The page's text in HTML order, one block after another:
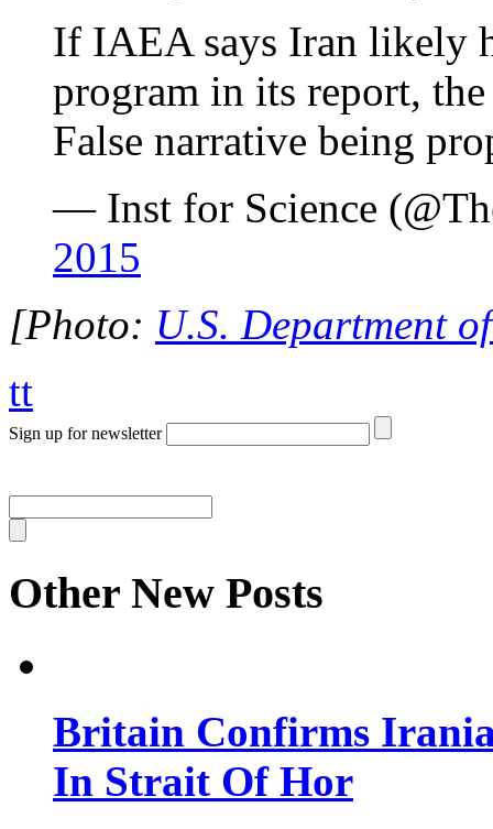
If IAEA says Iran likely
program in its report,
False narrative being
— Inst for Science
2015
[Photo: U.S. Department
tt
Sign up for newsletter
Other New Posts
Britain Confirms
In Strait Of Hor